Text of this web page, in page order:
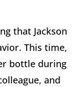
that Jackson
This time,
bottle during
and